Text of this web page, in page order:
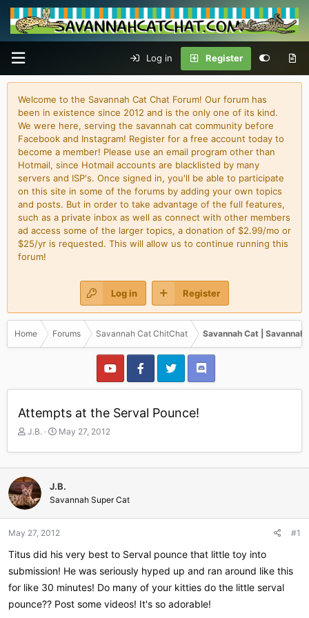
Log in Register
Welcome to the Savannah Cat Chat Forum! Our forum has
been in existence since 2012 and is the only one of its kind.
We were here, serving the savannah cat community before
Facebook and Instagram! Register for a free account today to
become a member! Please use an email program other than
Hotmail, since Hotmail accounts are blacklisted by many
servers and ISP's. Once signed in, you'll be able to participate
on this site in some of the forums by adding your own topics
and posts. But in order to take advantage of the full features,
such as a private inbox as well as connect with other members
ad access some of the larger topics, a donation of $2.99/mo or
$25/yr is requested. This will allow us to continue running this
forum!
Log in Register
Home Forums Savannah Cat ChitChat Savannah Cat |
Attempts at the Serval Pounce!
T
r
e
a
d
s
t
a
t
e
J.B.
S
a
r
t
d
a
t
e
May 27, 2012
J.B.
Savannah Super Cat
May 27, 2012 #1
Titus did his very best to Serval pounce that little toy into
submission! He was seriously hyped up and ran around like this
for like 30 minutes! Do many of your kitties do the little serval
pounce?? Post some videos! It's so adorable!